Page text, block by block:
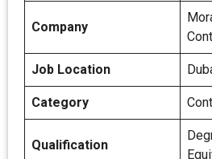
Company
Job Location
Category
Qualification